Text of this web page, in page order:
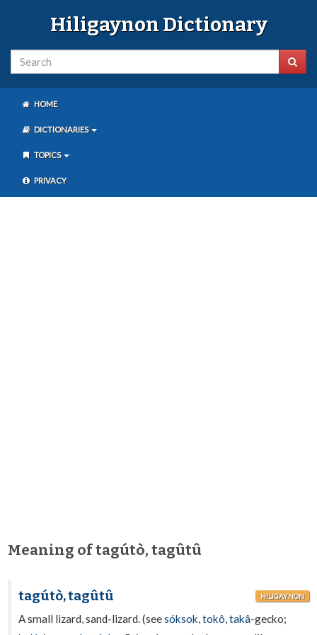
Hiligaynon Dictionary
HOME
DICTIONARIES
TOPICS
PRIVACY
Meaning of tagútò, tagûtû
tagútò, tagûtû HILIGAYNON
A small lizard, sand-lizard. (seesóksok,tokô,takâ-gecko;